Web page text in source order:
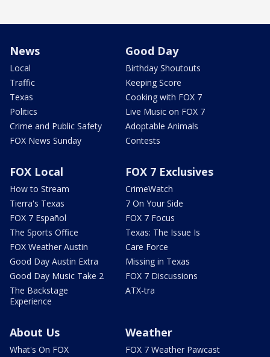
News
Local
Traffic
Texas
Politics
Crime and Public Safety
FOX News Sunday
Good Day
Birthday Shoutouts
Keeping Score
Cooking with FOX 7
Live Music on FOX 7
Adoptable Animals
Contests
FOX Local
How to Stream
Tierra's Texas
FOX 7 Español
The Sports Office
FOX Weather Austin
Good Day Austin Extra
Good Day Music Take 2
The Backstage
Experience
FOX 7 Exclusives
CrimeWatch
7 On Your Side
FOX 7 Focus
Texas: The Issue Is
Care Force
Missing in Texas
FOX 7 Discussions
ATX-tra
About Us
What's On FOX
Weather
FOX 7 Weather Pawcast